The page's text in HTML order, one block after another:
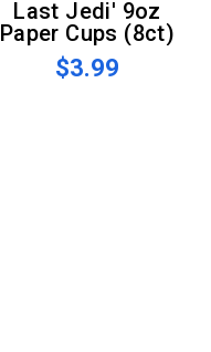
Last Jedi' 9oz
Paper Cups (8ct)
$3.99